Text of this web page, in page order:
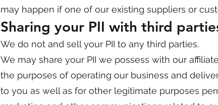
may happen if one of our existing suppliers or
Sharing your PII with third
We do not and sell your PII to any third parties.
We may share your PII we possess with our
the purposes of operating our business and
to you as well as for other legitimate purposes